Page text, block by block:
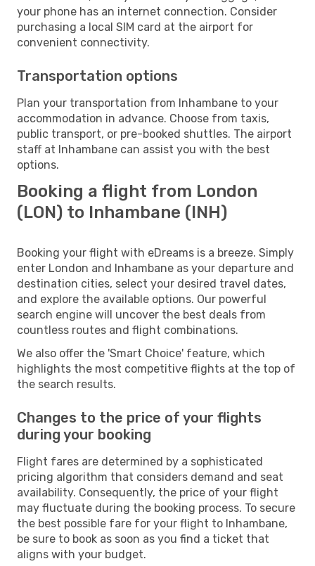
your phone has an internet connection. Consider
purchasing a local SIM card at the airport for
convenient connectivity.
Transportation options
Plan your transportation from Inhambane to your
accommodation in advance. Choose from taxis,
public transport, or pre-booked shuttles. The airport
staff at Inhambane can assist you with the best
options.
Booking a flight from London
(LON) to Inhambane (INH)
Booking your flight with eDreams is a breeze. Simply
enter London and Inhambane as your departure and
destination cities, select your desired travel dates,
and explore the available options. Our powerful
search engine will uncover the best deals from
countless routes and flight combinations.
We also offer the 'Smart Choice' feature, which
highlights the most competitive flights at the top of
the search results.
Changes to the price of your flights
during your booking
Flight fares are determined by a sophisticated
pricing algorithm that considers demand and seat
availability. Consequently, the price of your flight
may fluctuate during the booking process. To secure
the best possible fare for your flight to Inhambane,
be sure to book as soon as you find a ticket that
aligns with your budget.